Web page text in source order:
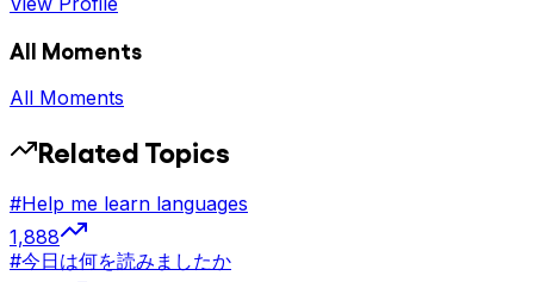
All Moments
All Moments
Related Topics
#Help me learn languages
1,888
#今日は何を読みましたか